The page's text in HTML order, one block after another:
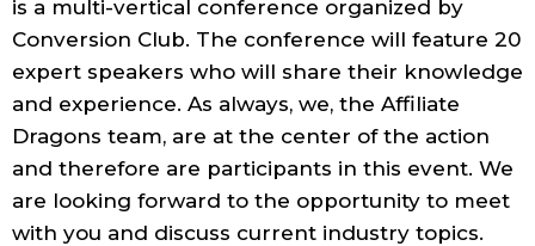
is a multi-vertical conference organized by
Conversion Club. The conference will feature 20
expert speakers who will share their knowledge
and experience. As always, we, the Affiliate
Dragons team, are at the center of the action
and therefore are participants in this event. We
are looking forward to the opportunity to meet
with you and discuss current industry topics.